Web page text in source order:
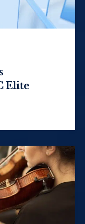
Elite